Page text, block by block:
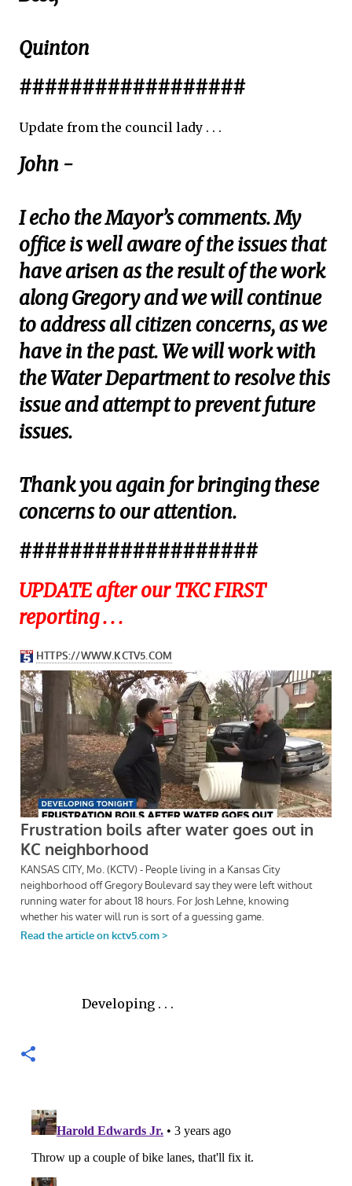
Quinton
##################
Update from the council lady . . .
John -
I echo the Mayor’s comments. My
office is well aware of the issues that
have arisen as the result of the work
along Gregory and we will continue
to address all citizen concerns, as we
have in the past. We will work with
the Water Department to resolve this
issue and attempt to prevent future
issues.
Thank you again for bringing these
concerns to our attention.
###################
UPDATE after our TKC FIRST
reporting . . .
Developing . . .